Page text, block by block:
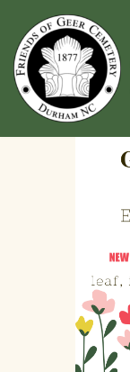
Skip
to
content